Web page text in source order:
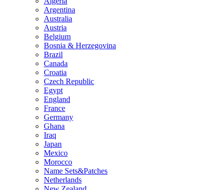
Argentina
Australia
Austria
Belgium
Bosnia & Herzegovina
Brazil
Canada
Croatia
Czech Republic
Egypt
England
France
Germany
Ghana
Iraq
Japan
Mexico
Morocco
Name Sets&Patches
Netherlands